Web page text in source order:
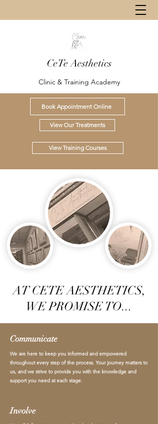
CeTe Aesthetics
Clinic & Training Academy
Book Appointment Online
View Our Treatments
View Training Courses
AT CETE AESTHETICS,
WE PROMISE TO...
Communicate
We are here to keep you informed and empowered
throughout every step of the process. Your journey matters to
us, and we strive to provide you with the knowledge and
support you need at each stage.
Involve